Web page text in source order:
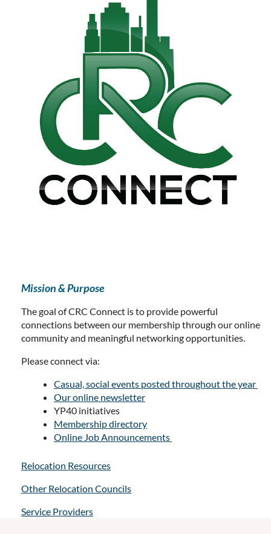
Mission & Purpose
The goal of CRC Connect is to provide powerful
connections between our membership through our online
community and meaningful networking opportunities.
Please connect via:
Casual, social events posted throughout the year
Our online newsletter
YP40 initiatives
Membership directory
Online Job Announcements
Relocation Resources
Other Relocation Councils
Service Providers